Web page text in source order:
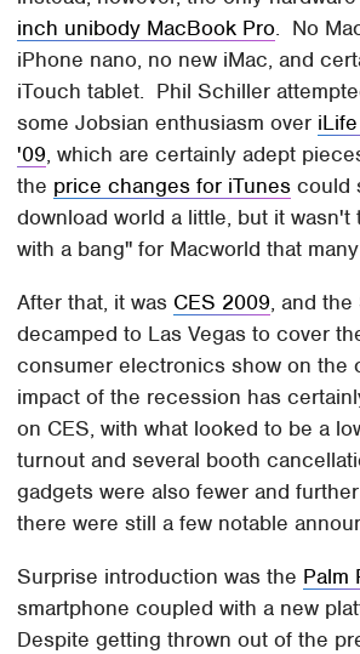
inch unibody MacBook Pro. No
iPhone nano, no new iMac, and
iTouch tablet. Phil Schiller
some Jobsian enthusiasm over
'09, which are certainly adept
the price changes for iTunes could
download world a little, but it wasn't
with a bang" for Macworld that
After that, it was CES 2009, and the
decamped to Las Vegas to cover
consumer electronics show on the
impact of the recession has
on CES, with what looked to be a
turnout and several booth
gadgets were also fewer and
there were still a few notable
Surprise introduction was the Palm
smartphone coupled with a new
Despite getting thrown out of the